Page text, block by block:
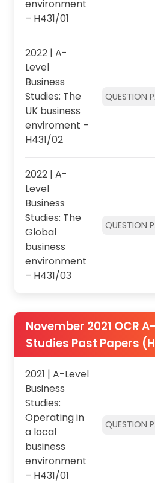
environment
– H431/01
2022 | A-
Level
Business
Studies: The
UK business
enviroment –
H431/02
QUESTION
2022 | A-
Level
Business
Studies: The
Global
business
environment
– H431/03
QUESTION
November 2021 OCR
Studies Past Papers
2021 | A-Level
Business
Studies:
Operating in
a local
business
environment
– H431/01
QUESTION